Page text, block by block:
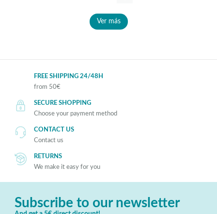
Ver más
FREE SHIPPING 24/48H
from 50€
SECURE SHOPPING
Choose your payment method
CONTACT US
Contact us
RETURNS
We make it easy for you
Subscribe to our newsletter